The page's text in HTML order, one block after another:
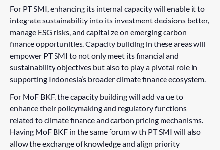
For PT SMI, enhancing its internal capacity will enable it to
integrate sustainability into its investment decisions better,
manage ESG risks, and capitalize on emerging carbon
finance opportunities. Capacity building in these areas will
empower PT SMI to not only meet its financial and
sustainability objectives but also to play a pivotal role in
supporting Indonesia’s broader climate finance ecosystem.
For MoF BKF, the capacity building will add value to
enhance their policymaking and regulatory functions
related to climate finance and carbon pricing mechanisms.
Having MoF BKF in the same forum with PT SMI will also
allow the exchange of knowledge and align priority